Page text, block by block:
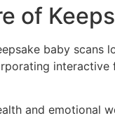
of
baby scans
and emotional